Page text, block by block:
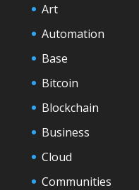
Art
Automation
Base
Bitcoin
Blockchain
Business
Cloud
Communities